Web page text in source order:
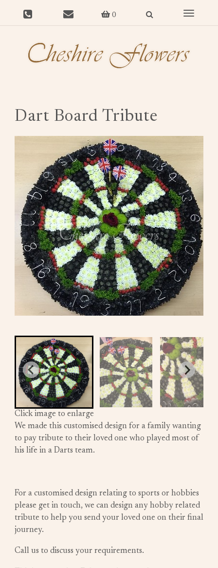
0
Toggle
Dart Board Tribute
Click image to enlarge
We made this customised design for a family wanting
to pay tribute to their loved one who played most of
his life in a Darts team.
For a customised design relating to sports or hobbies
please get in touch, we can design any hobby related
tribute to help you send your loved one on their final
journey.
Call us to discuss your requirements.